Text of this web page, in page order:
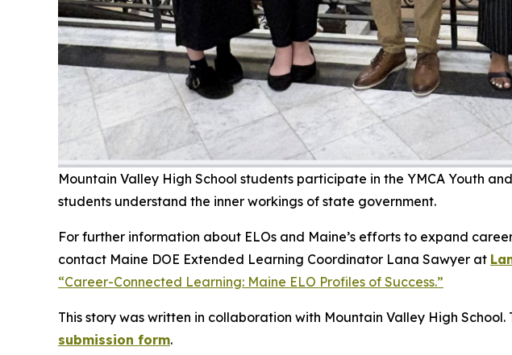
Mountain Valley High School students participate in the YMCA Youth
students understand the inner workings of state government.
For further information about ELOs and Maine’s efforts to expand
contact Maine DOE Extended Learning Coordinator Lana Sawyer at
“Career-Connected Learning: Maine ELO Profiles of Success.”
This story was written in collaboration with Mountain Valley High
submission form.